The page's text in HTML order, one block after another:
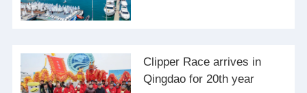
Clipper Race arrives in
Qingdao for 20th year